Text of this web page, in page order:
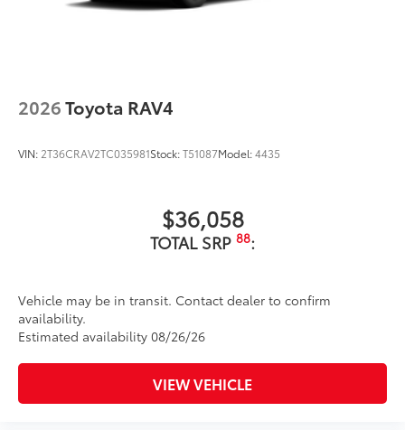
2026Toyota RAV4
VIN: 2T36CRAV2TC035981Stock:T51087Model:4435
$36,058
TOTAL SRP 88:
Vehicle may be in transit. Contact dealer to confirm
availability.
Estimated availability 08/26/26
VIEW VEHICLE